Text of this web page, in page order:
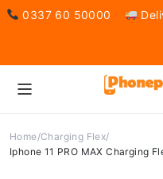
0337 60 50000
Home Charging Flex
Iphone 11 PRO MAX Charging